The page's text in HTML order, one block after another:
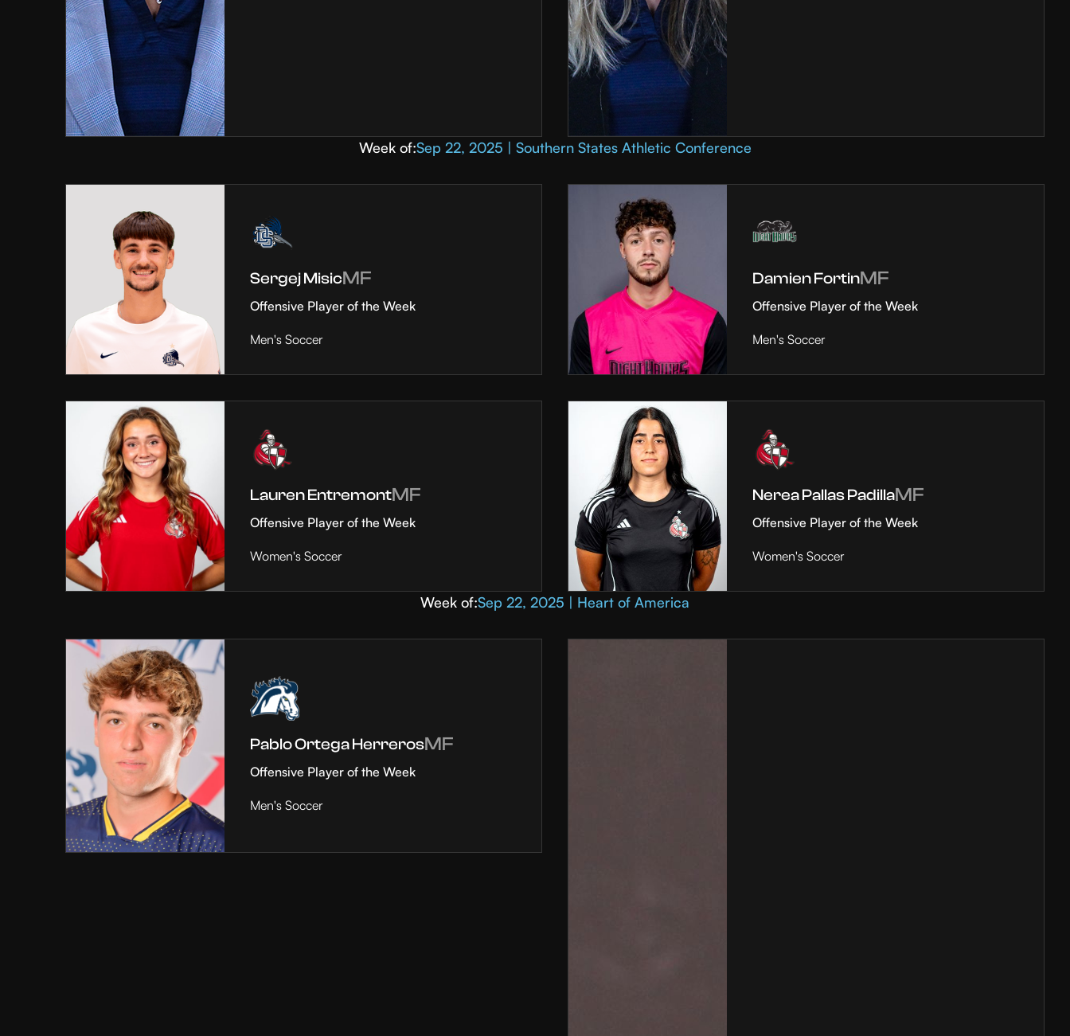
Week of:Sep 22, 2025 | Southern States Athletic Conference
Sergej MisicMF
Offensive Player of the Week
Men's Soccer
Damien FortinMF
Offensive Player of the Week
Men's Soccer
Lauren EntremontMF
Offensive Player of the Week
Women's Soccer
Nerea Pallas PadillaMF
Offensive Player of the Week
Women's Soccer
Week of:Sep 22, 2025 | Heart of America
Pablo Ortega HerrerosMF
Offensive Player of the Week
Men's Soccer